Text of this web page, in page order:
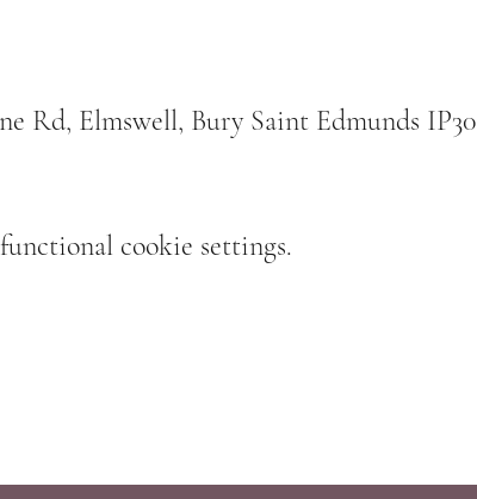
Rd, Elmswell, Bury Saint Edmunds IP30
cookie settings.